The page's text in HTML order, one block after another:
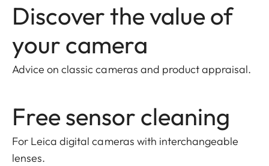
Discover the value of
your camera
Advice on classic cameras and product appraisal.
Free sensor cleaning
For Leica digital cameras with interchangeable
lenses.